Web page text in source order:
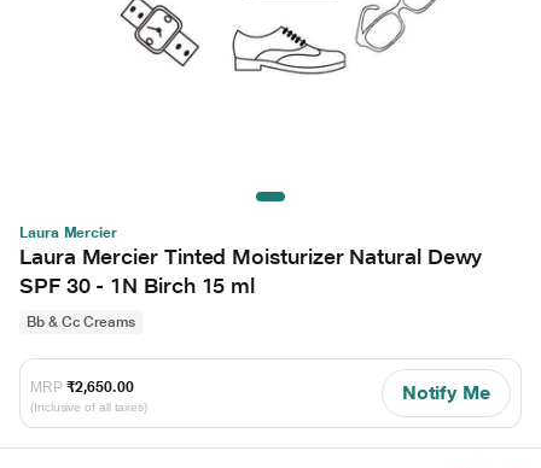
Laura Mercier
Laura Mercier Tinted Moisturizer Natural Dewy
SPF 30 - 1N Birch 15 ml
Bb & Cc Creams
MRP ₹2,650.00
(Inclusive of all taxes)
Notify Me